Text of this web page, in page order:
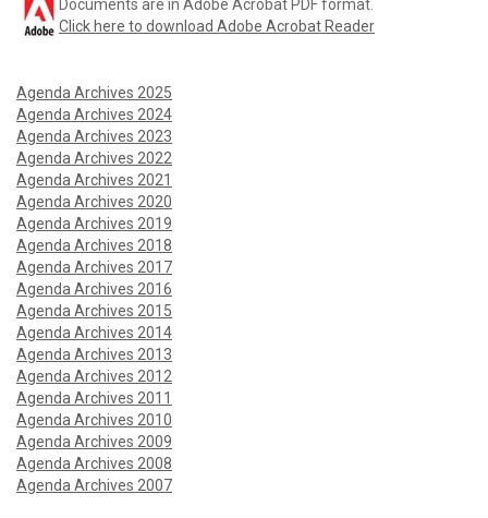
Documents are in Adobe Acrobat PDF format.
Click here to download Adobe Acrobat Reader
Agenda Archives 2025
Agenda Archives 2024
Agenda Archives 2023
Agenda Archives 2022
Agenda Archives 2021
Agenda Archives 2020
Agenda Archives 2019
Agenda Archives 2018
Agenda Archives 2017
Agenda Archives 2016
Agenda Archives 2015
Agenda Archives 2014
Agenda Archives 2013
Agenda Archives 2012
Agenda Archives 2011
Agenda Archives 2010
Agenda Archives 2009
Agenda Archives 2008
Agenda Archives 2007